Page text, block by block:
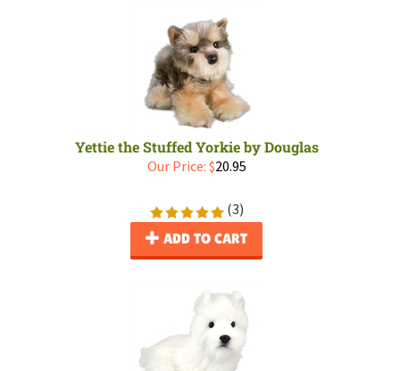
Yettie the Stuffed Yorkie by Douglas
Our Price: $20.95
(3)
ADD TO CART